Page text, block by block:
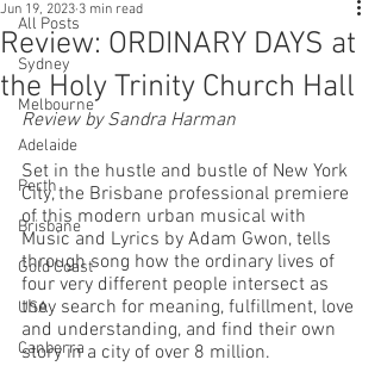
All Posts
Sydney
Melbourne
Adelaide
Perth
Brisbane
Gold Coast
USA
Canberra
Review: ORDINARY DAYS at
the Holy Trinity Church Hall
Jun 19, 2023 3 min read
Review by Sandra Harman
Set in the hustle and bustle of New York
City, the Brisbane professional premiere
of this modern urban musical with
Music and Lyrics by Adam Gwon, tells
through song how the ordinary lives of
four very different people intersect as
they search for meaning, fulfillment, love
and understanding, and find their own
story in a city of over 8 million.